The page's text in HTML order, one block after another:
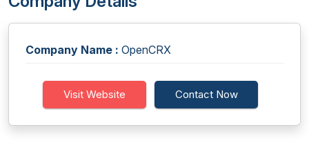
Company Name : OpenCRX
Visit Website Contact Now